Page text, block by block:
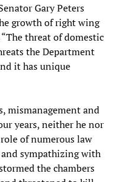
Gary Peters
growth of right wing
threat of domestic
the Department
it has unique
mismanagement and
years, neither he nor
of numerous law
sympathizing with
the chambers